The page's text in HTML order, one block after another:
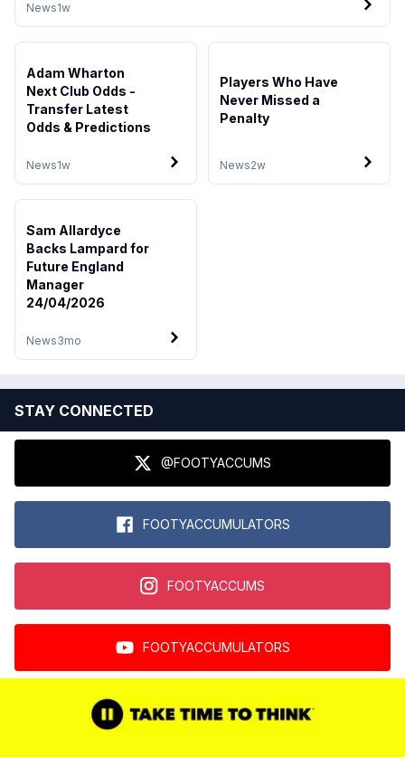
News1w
News1w
Adam Wharton
Next Club Odds -
Transfer Latest
Odds & Predictions
News2w
Players Who Have
Never Missed a
Penalty
News3mo
Sam Allardyce
Backs Lampard for
Future England
Manager
24/04/2026
STAY CONNECTED
@FOOTYACCUMS
FOOTYACCUMULATORS
FOOTYACCUMS
FOOTYACCUMULATORS